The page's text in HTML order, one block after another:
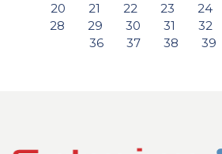
20
21 22 23 24
28
29 30 31 32
36
37 38 39